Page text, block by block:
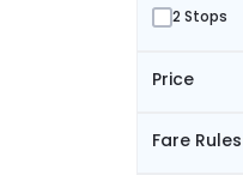
2 Stops
Price
Fare Rules